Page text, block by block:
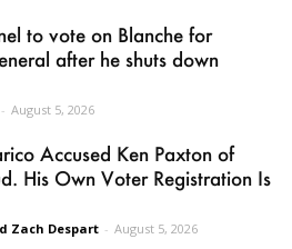
to vote on Blanche for
after he shuts down
- August 5, 2026
Accused Ken Paxton of
His Own Voter Registration Is
Zach Despart - August 5, 2026